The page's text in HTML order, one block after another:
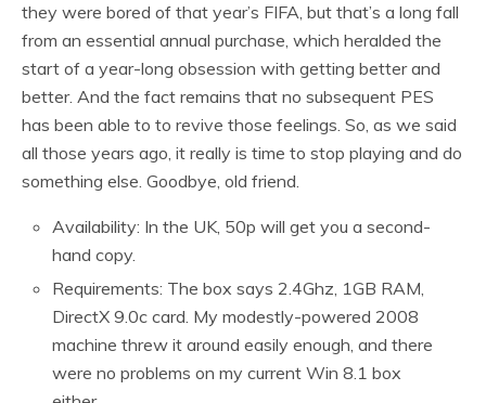
they were bored of that year’s FIFA, but that’s a long fall
from an essential annual purchase, which heralded the
start of a year-long obsession with getting better and
better. And the fact remains that no subsequent PES
has been able to to revive those feelings. So, as we said
all those years ago, it really is time to stop playing and do
something else. Goodbye, old friend.
Availability: In the UK, 50p will get you a second-
hand copy.
Requirements: The box says 2.4Ghz, 1GB RAM,
DirectX 9.0c card. My modestly-powered 2008
machine threw it around easily enough, and there
were no problems on my current Win 8.1 box